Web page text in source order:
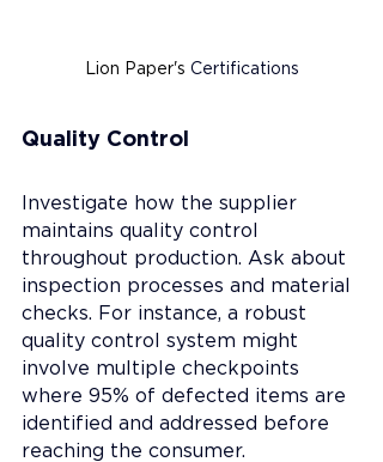
Lion Paper's Certifications
Quality Control
Investigate how the supplier
maintains quality control
throughout production. Ask about
inspection processes and material
checks. For instance, a robust
quality control system might
involve multiple checkpoints
where 95% of defected items are
identified and addressed before
reaching the consumer.